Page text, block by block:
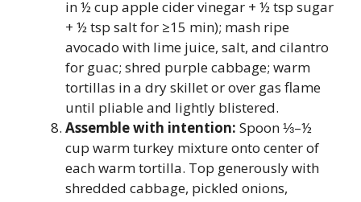
in ½ cup apple cider vinegar + ½ tsp sugar
+ ½ tsp salt for ≥15 min); mash ripe
avocado with lime juice, salt, and cilantro
for guac; shred purple cabbage; warm
tortillas in a dry skillet or over gas flame
until pliable and lightly blistered.
Assemble with intention: Spoon ⅓–½
cup warm turkey mixture onto center of
each warm tortilla. Top generously with
shredded cabbage, pickled onions,